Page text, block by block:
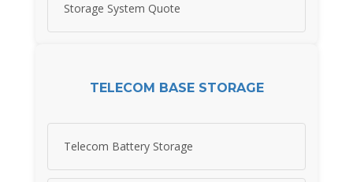
Storage System Quote
TELECOM BASE STORAGE
Telecom Battery Storage